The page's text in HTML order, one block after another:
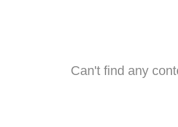
Can't find any